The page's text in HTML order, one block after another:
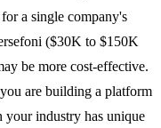
a single company's
($30K to $150K
be more cost-effective.
are building a platform
your industry has unique